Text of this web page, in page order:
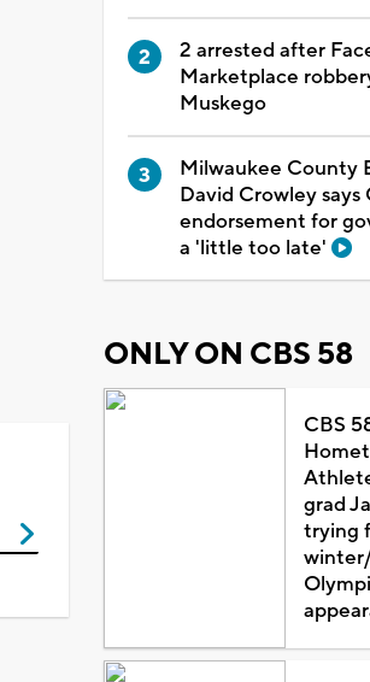
2 arrested after
Marketplace
Muskego
Milwaukee County
David Crowley says
endorsement for
a 'little too late'
ONLY ON CBS 58
CBS
grad
trying